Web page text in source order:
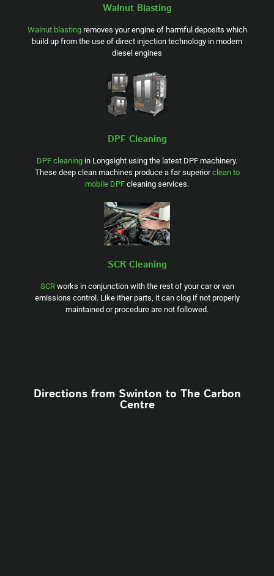
Walnut Blasting
Walnut blastingremoves your engine of harmful deposits which
build up from the use of direct injection technology in modern
diesel engines
DPF Cleaning
DPF cleaning in Longsight using the latest DPF machinery.
These deep clean machines produce a far superiorclean to
mobile DPF cleaning services.
SCR Cleaning
SCRworks in conjunction with the rest of your car or van
emissions control. Like ither parts, it can clog if not properly
maintained or procedure are not followed.
Directions from Swinton to The Carbon
Centre